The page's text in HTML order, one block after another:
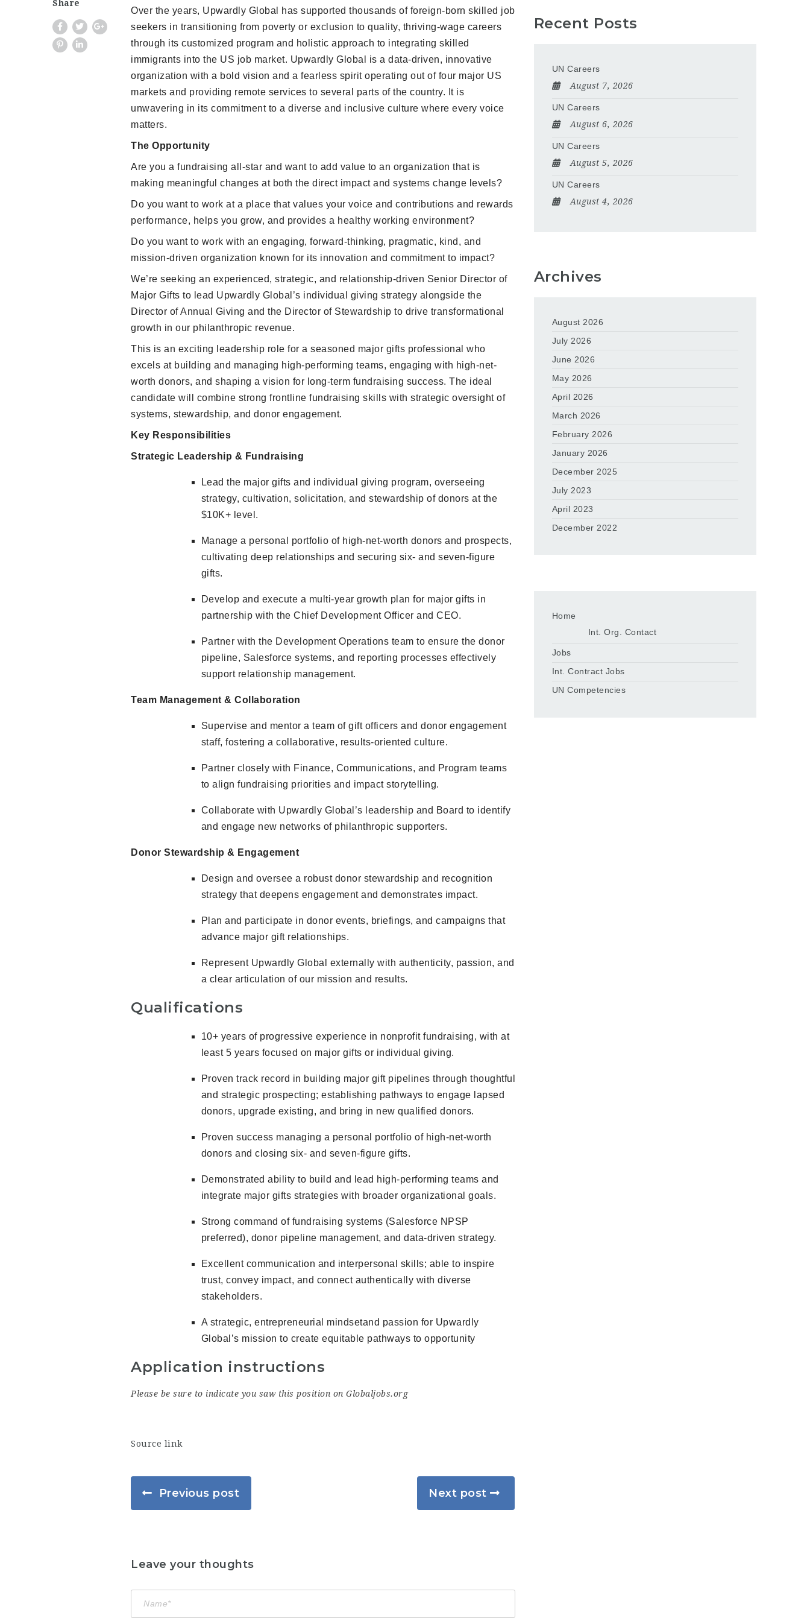
Share
Over the years, Upwardly Global has supported thousands of foreign-born skilled job
seekers in transitioning from poverty or exclusion to quality, thriving-wage careers
through its customized program and holistic approach to integrating skilled
immigrants into the US job market. Upwardly Global is a data-driven, innovative
organization with a bold vision and a fearless spirit operating out of four major US
markets and providing remote services to several parts of the country. It is
unwavering in its commitment to a diverse and inclusive culture where every voice
matters.
The Opportunity
Are you a fundraising all-star and want to add value to an organization that is
making meaningful changes at both the direct impact and systems change levels?
Do you want to work at a place that values your voice and contributions and rewards
performance, helps you grow, and provides a healthy working environment?
Do you want to work with an engaging, forward-thinking, pragmatic, kind, and
mission-driven organization known for its innovation and commitment to impact?
We’re seeking an experienced, strategic, and relationship-driven Senior Director of
Major Gifts to lead Upwardly Global’s individual giving strategy alongside the
Director of Annual Giving and the Director of Stewardship to drive transformational
growth in our philanthropic revenue.
This is an exciting leadership role for a seasoned major gifts professional who
excels at building and managing high-performing teams, engaging with high-net-
worth donors, and shaping a vision for long-term fundraising success. The ideal
candidate will combine strong frontline fundraising skills with strategic oversight of
systems, stewardship, and donor engagement.
Key Responsibilities
Strategic Leadership & Fundraising
Lead the major gifts and individual giving program, overseeing
strategy, cultivation, solicitation, and stewardship of donors at the
$10K+ level.
Manage a personal portfolio of high-net-worth donors and prospects,
cultivating deep relationships and securing six- and seven-figure
gifts.
Develop and execute a multi-year growth plan for major gifts in
partnership with the Chief Development Officer and CEO.
Partner with the Development Operations team to ensure the donor
pipeline, Salesforce systems, and reporting processes effectively
support relationship management.
Team Management & Collaboration
Supervise and mentor a team of gift officers and donor engagement
staff, fostering a collaborative, results-oriented culture.
Partner closely with Finance, Communications, and Program teams
to align fundraising priorities and impact storytelling.
Collaborate with Upwardly Global’s leadership and Board to identify
and engage new networks of philanthropic supporters.
Donor Stewardship & Engagement
Design and oversee a robust donor stewardship and recognition
strategy that deepens engagement and demonstrates impact.
Plan and participate in donor events, briefings, and campaigns that
advance major gift relationships.
Represent Upwardly Global externally with authenticity, passion, and
a clear articulation of our mission and results.
Qualifications
10+ years of progressive experience in nonprofit fundraising, with at
least 5 years focused on major gifts or individual giving.
Proven track record in building major gift pipelines through thoughtful
and strategic prospecting; establishing pathways to engage lapsed
donors, upgrade existing, and bring in new qualified donors.
Proven success managing a personal portfolio of high-net-worth
donors and closing six- and seven-figure gifts.
Demonstrated ability to build and lead high-performing teams and
integrate major gifts strategies with broader organizational goals.
Strong command of fundraising systems (Salesforce NPSP
preferred), donor pipeline management, and data-driven strategy.
Excellent communication and interpersonal skills; able to inspire
trust, convey impact, and connect authentically with diverse
stakeholders.
A strategic, entrepreneurial mindsetand passion for Upwardly
Global’s mission to create equitable pathways to opportunity
Application instructions
Please be sure to indicate you saw this position on Globaljobs.org
Source link
Previous post Next post
Leave your thoughts
Recent Posts
UN Careers
August 7, 2026
UN Careers
August 6, 2026
UN Careers
August 5, 2026
UN Careers
August 4, 2026
Archives
August 2026
July 2026
June 2026
May 2026
April 2026
March 2026
February 2026
January 2026
December 2025
July 2023
April 2023
December 2022
Home
Int. Org. Contact
Jobs
Int. Contract Jobs
UN Competencies